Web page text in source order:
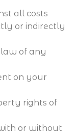
all costs
or indirectly
of any
on your
rights of
or without